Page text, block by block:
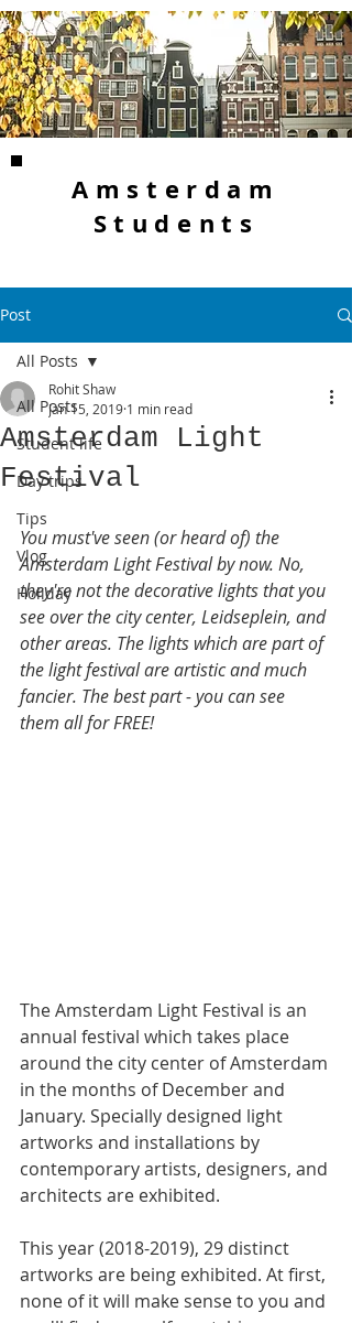
Amsterdam
Students
Post
All Posts
Student life
Day trips
Tips
Vlog
Holiday
All Posts
Amsterdam Light
Festival
Rohit Shaw
Jan 15, 2019 1 min read
You must've seen (or heard of) the
Amsterdam Light Festival by now. No,
they're not the decorative lights that you
see over the city center, Leidseplein, and
other areas. The lights which are part of
the light festival are artistic and much
fancier. The best part - you can see
them all for FREE!
The Amsterdam Light Festival is an
annual festival which takes place
around the city ​​center of Amsterdam
in the months of December and
January. Specially designed light
artworks and installations by
contemporary artists, designers, and
architects are exhibited.
This year (2018-2019), 29 distinct
artworks are being exhibited. At first,
none of it will make sense to you and